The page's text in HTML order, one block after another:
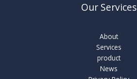
Our Services
About
Services
product
News